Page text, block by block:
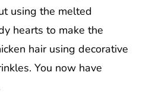
using the melted
hearts to make the
hair using decorative
You now have